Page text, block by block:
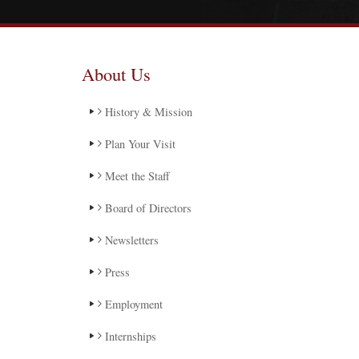
About Us
History & Mission
Plan Your Visit
Meet the Staff
Board of Directors
Newsletters
Press
Employment
Internships